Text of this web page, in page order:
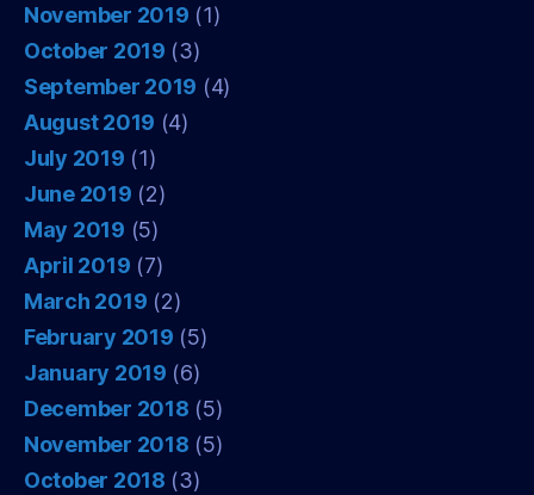
November 2019 (1)
October 2019 (3)
September 2019 (4)
August 2019 (4)
July 2019 (1)
June 2019 (2)
May 2019 (5)
April 2019 (7)
March 2019 (2)
February 2019 (5)
January 2019 (6)
December 2018 (5)
November 2018 (5)
October 2018 (3)